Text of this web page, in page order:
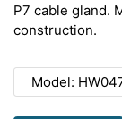
P7 cable gland.
construction.
Model: